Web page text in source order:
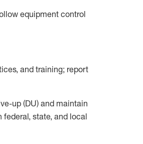
equipment control
and training; report
up (DU) and maintain
state, and local